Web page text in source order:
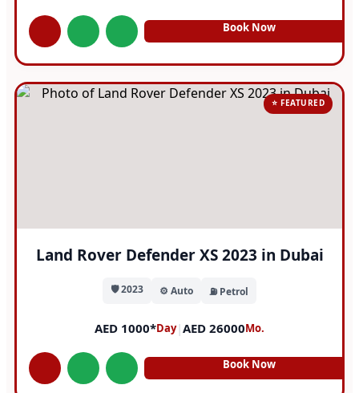
Book Now
⭐ FEATURED
Land Rover Defender XS 2023 in Dubai
🛡️ 2023 ⚙️ Auto ⛽ Petrol
AED 1000*Day|AED 26000Mo.
Book Now